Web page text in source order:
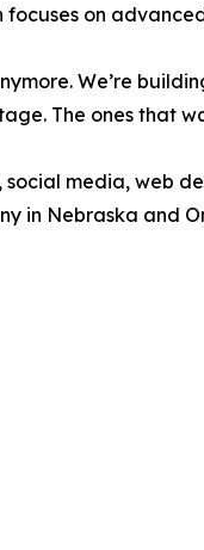
on
We’re
The ones that
social media, web
in Nebraska and